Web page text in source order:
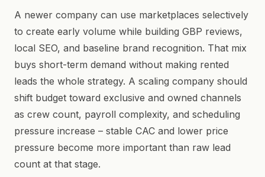
A newer company can use marketplaces selectively
to create early volume while building GBP reviews,
local SEO, and baseline brand recognition. That mix
buys short-term demand without making rented
leads the whole strategy. A scaling company should
shift budget toward exclusive and owned channels
as crew count, payroll complexity, and scheduling
pressure increase – stable CAC and lower price
pressure become more important than raw lead
count at that stage.